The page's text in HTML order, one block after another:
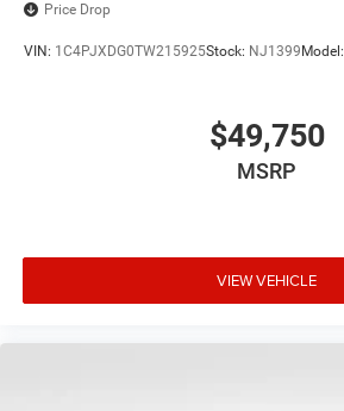
Price Drop
VIN: 1C4PJXDG0TW215925Stock: NJ1399Model:
$49,750
MSRP
VIEW VEHICLE